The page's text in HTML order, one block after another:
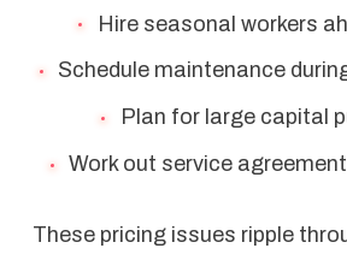
Hire seasonal workers
Schedule maintenance
Plan for large capital
Work out service
These pricing issues ripple